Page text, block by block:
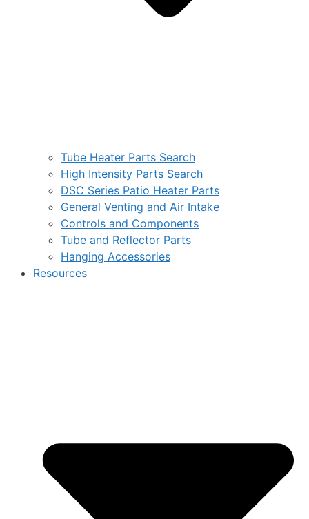
Tube Heater Parts Search
High Intensity Parts Search
DSC Series Patio Heater Parts
General Venting and Air Intake
Controls and Components
Tube and Reflector Parts
Hanging Accessories
Resources